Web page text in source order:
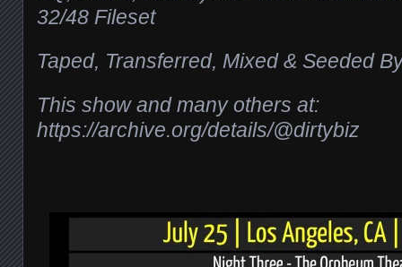
32/48 Fileset
Taped, Transferred, Mixed & Seeded
This show and many others at:
https://archive.org/details/@dirtybiz